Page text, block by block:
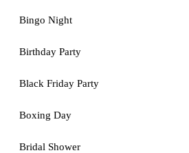
Bingo Night
Birthday Party
Black Friday Party
Boxing Day
Bridal Shower